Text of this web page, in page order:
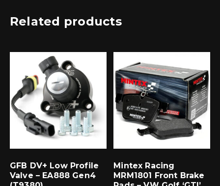
Related products
GFB DV+ Low Profile
Valve – EA888 Gen4
Mintex Racing
MRM1801 Front Brake